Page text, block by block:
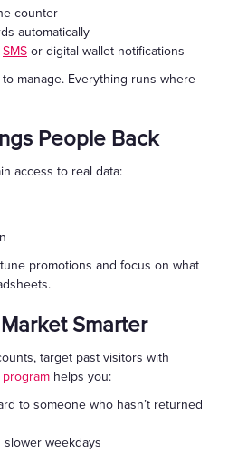
counter
automatically
SMS or digital wallet notifications
manage. Everything runs where
People Back
access to real data:
promotions and focus on what
Smarter
target past visitors with
program helps you:
to someone who hasn’t returned
weekdays